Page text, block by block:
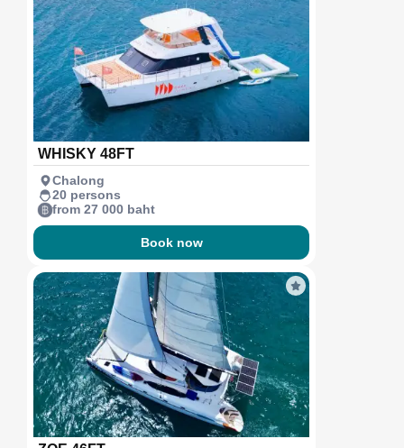
WHISKY 48FT
Chalong
20 persons
from 27 000 baht
Book now